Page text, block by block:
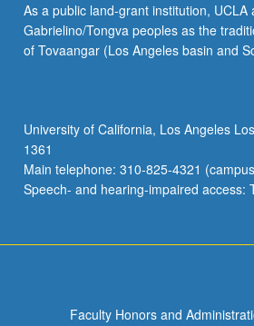
number
theory
and
numbers.
Development
of
rich…
As a public land-grant institution, UCLA
Gabrielino/Tongva peoples as the
of Tovaangar (Los Angeles basin and
University of California, Los Angeles
1361
Main telephone: 310-825-4321
Speech- and hearing-impaired access:
Faculty Honors and